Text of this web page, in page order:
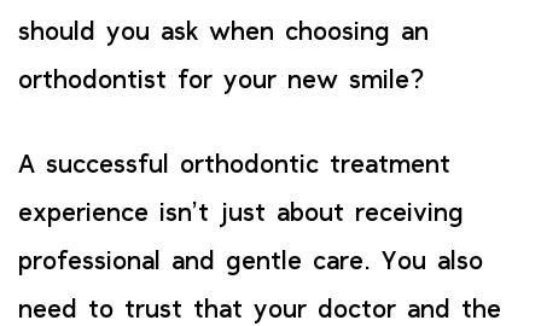
should you ask when choosing an
orthodontist for your new smile?
A successful orthodontic treatment
experience isn’t just about receiving
professional and gentle care. You also
need to trust that your doctor and the